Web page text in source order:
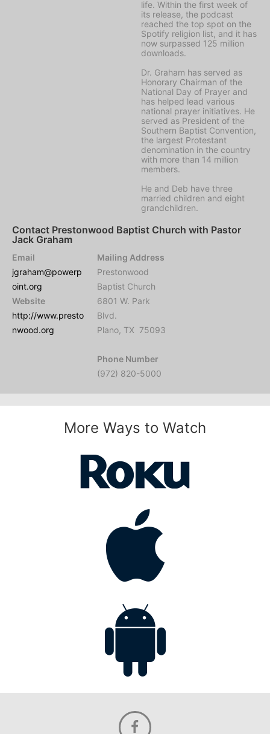
life. Within the first week of
its release, the podcast
reached the top spot on the
Spotify religion list, and it has
now surpassed 125 million
downloads.
Dr. Graham has served as
Honorary Chairman of the
National Day of Prayer and
has helped lead various
national prayer initiatives. He
served as President of the
Southern Baptist Convention,
the largest Protestant
denomination in the country
with more than 14 million
members.
He and Deb have three
married children and eight
grandchildren.
Contact Prestonwood Baptist Church with Pastor
Jack Graham
Email
jgraham@powerp
oint.org
Website
http://www.presto
nwood.org
Mailing Address
Prestonwood
Baptist Church
6801 W. Park
Blvd.
Plano, TX 75093
Phone Number
(972) 820-5000
More Ways to Watch